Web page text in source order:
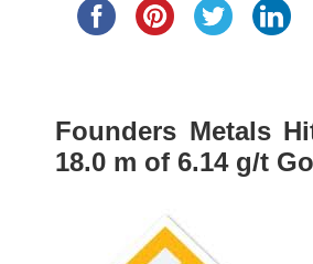
Founders Metals
18.0 m of 6.14 g/t